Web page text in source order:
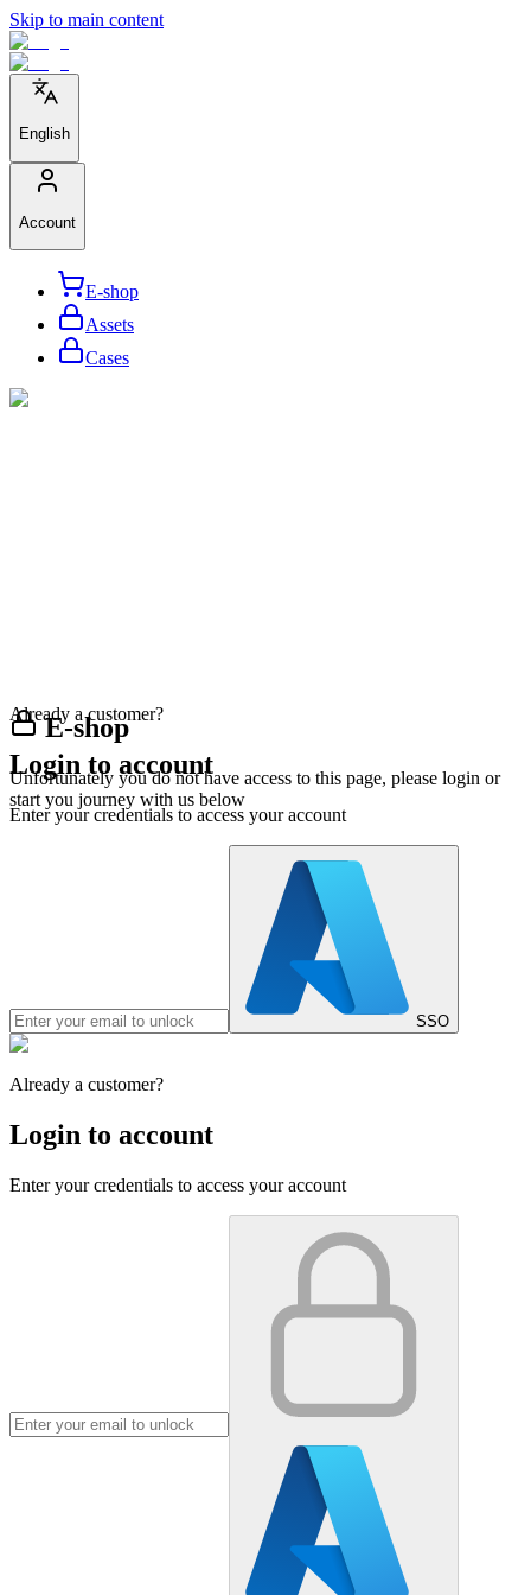
Skip to main content
English
Account
E-shop
Assets
Cases
E-shop
Unfortunately you do not have access to this page, please login or
start you journey with us below
Already a customer?
Login to account
Enter your credentials to access your account
SSO
Already a customer?
Login to account
Enter your credentials to access your account